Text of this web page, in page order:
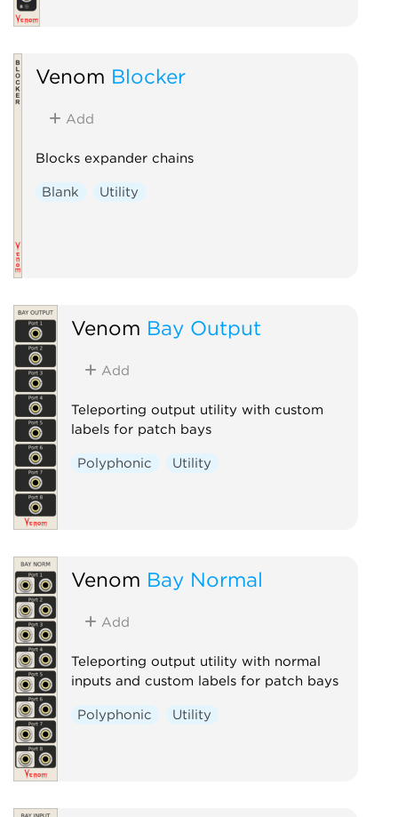
Venom Blocker
Add
Blocks expander chains
Blank Utility
Venom Bay Output
Add
Teleporting output utility with custom
labels for patch bays
Polyphonic Utility
Venom Bay Normal
Add
Teleporting output utility with normal
inputs and custom labels for patch bays
Polyphonic Utility